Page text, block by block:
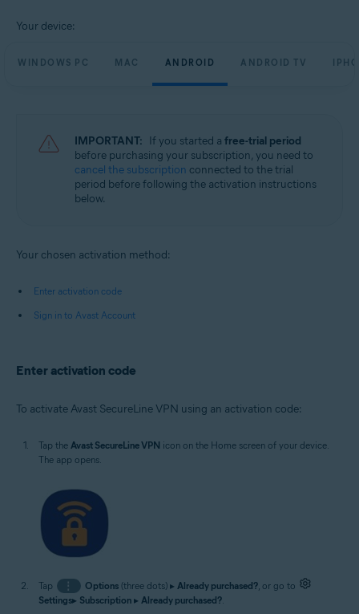
Your device:
WINDOWS PC MAC ANDROID ANDROID TV
IMPORTANT: If you started a free-trial period
before purchasing your subscription, you need to
cancel the subscription connected to the trial
period before following the activation instructions
below.
Your chosen activation method:
Enter activation code
Sign in to Avast Account
Enter activation code
To activate Avast SecureLine VPN using an activation code:
Tap the Avast SecureLine VPN icon on the Home screen of your device.
The app opens.
Tap ⋮ Options(three dots) ▸ Already purchased?, or go to
Settings▸ Subscription ▸ Already purchased?.